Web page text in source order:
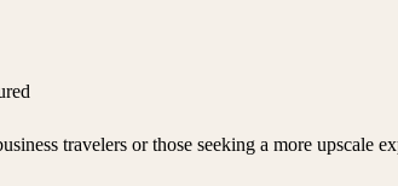
travelers or those seeking a more